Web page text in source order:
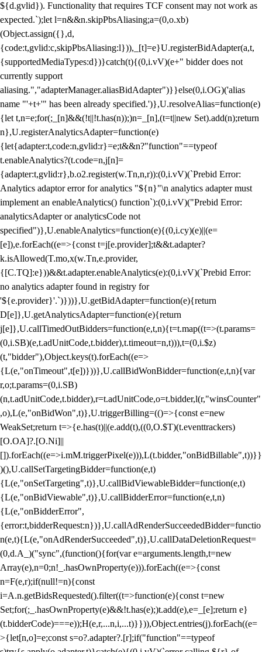
${d.gvlid}). Functionality that requires TCF consent may not work as
expected.`);let l=n&&n.skipPbsAliasing;a=(0,o.xb)
(Object.assign({},d,
{code:t,gvlid:c,skipPbsAliasing:l})),_[t]=e}U.registerBidAdapter(a,t,
{supportedMediaTypes:d})}catch(t){(0,i.vV)(e+" bidder does not
currently support
aliasing.","adapterManager.aliasBidAdapter")}}else(0,i.OG)('alias
name "'+t+'" has been already specified.')},U.resolveAlias=function(e)
{let t,n=e;for(;_[n]&&(!t||!t.has(n));)n=_[n],(t=t||new Set).add(n);return
n},U.registerAnalyticsAdapter=function(e)
{let{adapter:t,code:n,gvlid:r}=e;t&&n?"function"==typeof
t.enableAnalytics?(t.code=n,j[n]=
{adapter:t,gvlid:r},b.o2.register(w.Tn,n,r)):(0,i.vV)(`Prebid Error:
Analytics adaptor error for analytics "${n}"\n analytics adapter must
implement an enableAnalytics() function`):(0,i.vV)("Prebid Error:
analyticsAdapter or analyticsCode not
specified")},U.enableAnalytics=function(e){(0,i.cy)(e)||(e=
[e]),e.forEach((e=>{const t=j[e.provider];t&&t.adapter?
k.isAllowed(T.mo,x(w.Tn,e.provider,
{[C.TQ]:e}))&&t.adapter.enableAnalytics(e):(0,i.vV)(`Prebid Error:
no analytics adapter found in registry for
'${e.provider}'.`)}))},U.getBidAdapter=function(e){return
D[e]},U.getAnalyticsAdapter=function(e){return
j[e]},U.callTimedOutBidders=function(e,t,n){t=t.map((t=>(t.params=
(0,i.SB)(e,t.adUnitCode,t.bidder),t.timeout=n,t))),t=(0,i.$z)
(t,"bidder"),Object.keys(t).forEach((e=>
{L(e,"onTimeout",t[e])}))},U.callBidWonBidder=function(e,t,n){var
r,o;t.params=(0,i.SB)
(n,t.adUnitCode,t.bidder),r=t.adUnitCode,o=t.bidder,l(r,"winsCounter"
,o),L(e,"onBidWon",t)},U.triggerBilling=(()=>{const e=new
WeakSet;return t=>{e.has(t)||(e.add(t),((0,O.$T)(t.eventtrackers)
[O.OA]?.[O.Ni]||
[]).forEach((e=>i.mM.triggerPixel(e))),L(t.bidder,"onBidBillable",t))}}
)(),U.callSetTargetingBidder=function(e,t)
{L(e,"onSetTargeting",t)},U.callBidViewableBidder=function(e,t)
{L(e,"onBidViewable",t)},U.callBidderError=function(e,t,n)
{L(e,"onBidderError",
{error:t,bidderRequest:n})},U.callAdRenderSucceededBidder=functio
n(e,t){L(e,"onAdRenderSucceeded",t)},U.callDataDeletionRequest=
(0,d.A_)("sync",(function(){for(var e=arguments.length,t=new
Array(e),n=0;n!_.hasOwnProperty(e))).forEach((e=>{const
n=F(e,r);if(null!=n){const
i=A.n.getBidsRequested().filter((t=>function(e){const t=new
Set;for(;_.hasOwnProperty(e)&&!t.has(e);)t.add(e),e=_[e];return e}
(t.bidderCode)===e));H(e,r,...n,i,...t)}})),Object.entries(j).forEach((e=
>{let[n,o]=e;const s=o?.adapter?.[r];if("function"==typeof